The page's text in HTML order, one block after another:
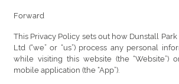
Forward
This Privacy Policy sets out how Dunstall
Ltd (“we” or “us”) process any personal
while visiting this website (the “Website”)
mobile application (the “App”).